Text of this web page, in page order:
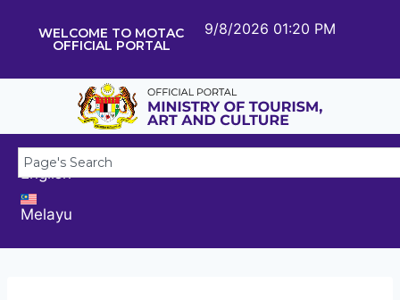
WELCOME TO MOTAC
OFFICIAL PORTAL
9/8/2026 01:20 PM
English
Melayu